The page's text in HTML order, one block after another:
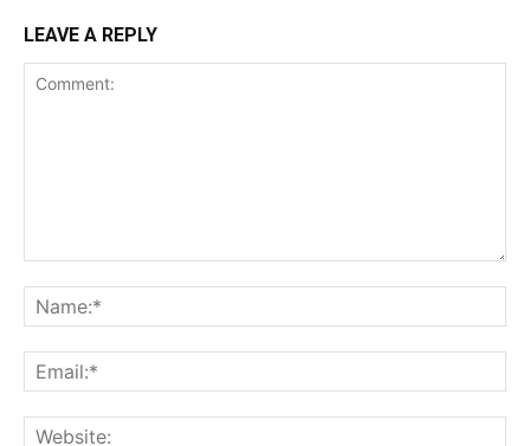
LEAVE A REPLY